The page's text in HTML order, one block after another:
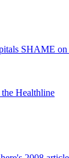
SHAME on
Healthline